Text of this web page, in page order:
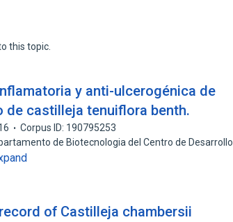
this topic.
y anti-ulcerogénica de
de castilleja tenuiflora benth.
Corpus ID: 190795253
de Biotecnologia del Centro de Desarrollo
of Castilleja chambersii